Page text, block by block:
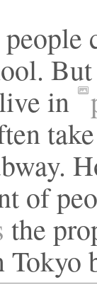
in
of
the